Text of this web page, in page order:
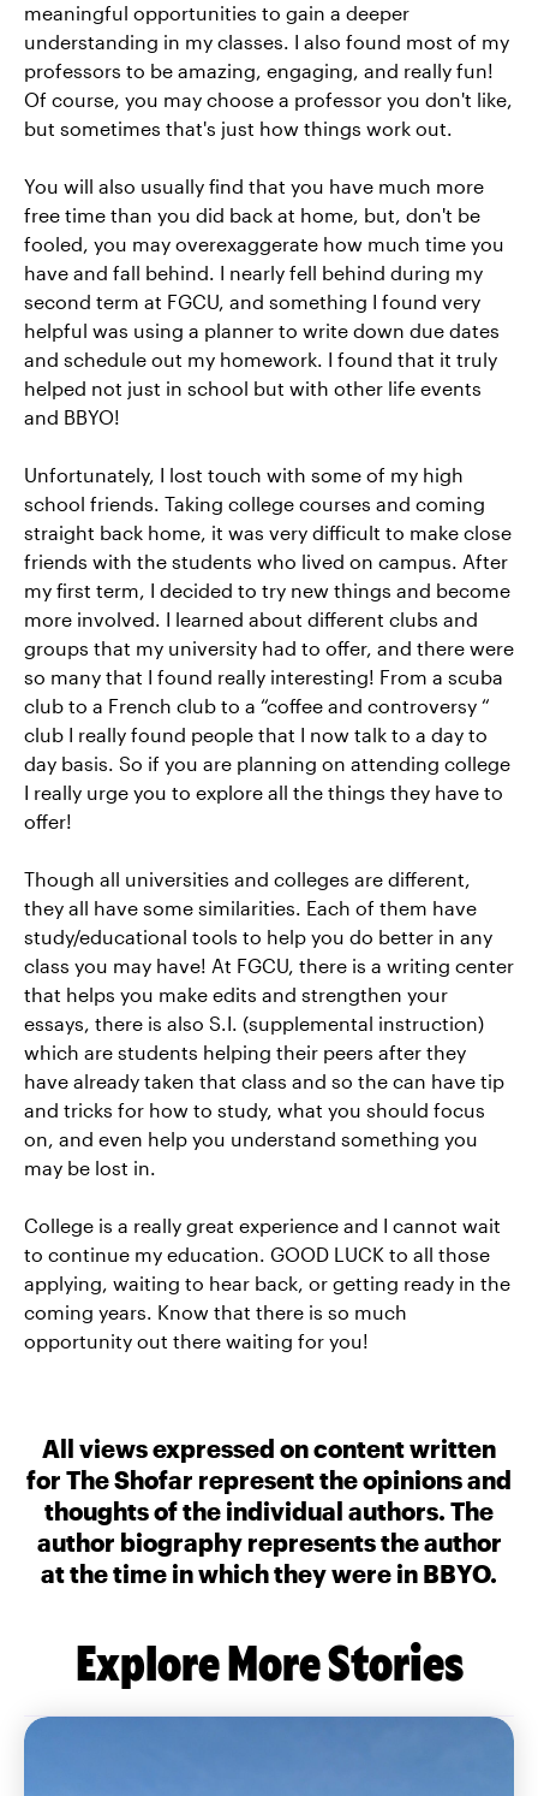
meaningful opportunities to gain a deeper
understanding in my classes. I also found most of my
professors to be amazing, engaging, and really fun!
Of course, you may choose a professor you don't like,
but sometimes that's just how things work out.
You will also usually find that you have much more
free time than you did back at home, but, don't be
fooled, you may overexaggerate how much time you
have and fall behind. I nearly fell behind during my
second term at FGCU, and something I found very
helpful was using a planner to write down due dates
and schedule out my homework. I found that it truly
helped not just in school but with other life events
and BBYO!
Unfortunately, I lost touch with some of my high
school friends. Taking college courses and coming
straight back home, it was very difficult to make close
friends with the students who lived on campus. After
my first term, I decided to try new things and become
more involved. I learned about different clubs and
groups that my university had to offer, and there were
so many that I found really interesting! From a scuba
club to a French club to a “coffee and controversy “
club I really found people that I now talk to a day to
day basis. So if you are planning on attending college
I really urge you to explore all the things they have to
offer!
Though all universities and colleges are different,
they all have some similarities. Each of them have
study/educational tools to help you do better in any
class you may have! At FGCU, there is a writing center
that helps you make edits and strengthen your
essays, there is also S.I. (supplemental instruction)
which are students helping their peers after they
have already taken that class and so the can have tip
and tricks for how to study, what you should focus
on, and even help you understand something you
may be lost in.
College is a really great experience and I cannot wait
to continue my education. GOOD LUCK to all those
applying, waiting to hear back, or getting ready in the
coming years. Know that there is so much
opportunity out there waiting for you!
All views expressed on content written
for The Shofar represent the opinions and
thoughts of the individual authors. The
author biography represents the author
at the time in which they were in BBYO.
Explore More Stories